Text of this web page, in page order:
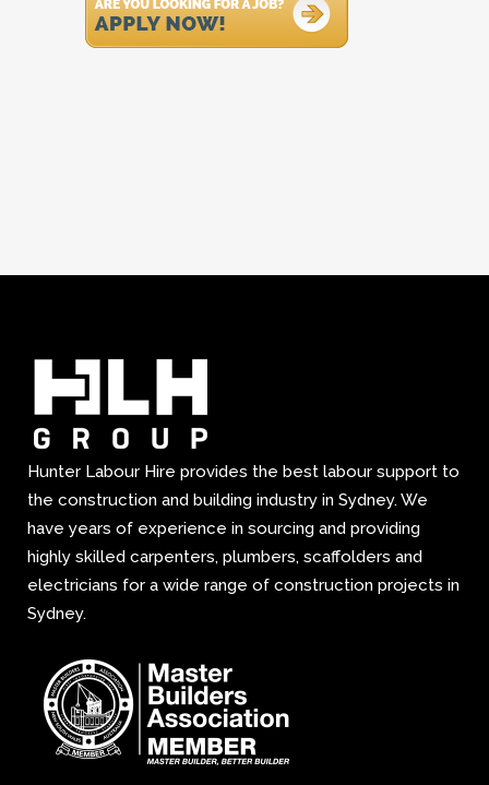
Hunter Labour Hire provides the best labour support to
the construction and building industry in Sydney. We
have years of experience in sourcing and providing
highly skilled carpenters, plumbers, scaffolders and
electricians for a wide range of construction projects in
Sydney.